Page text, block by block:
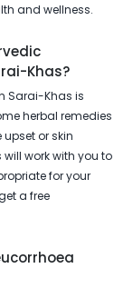
and wellness.
Khas?
Sarai-Khas is
herbal remedies
or skin
work with you to
for your
a free